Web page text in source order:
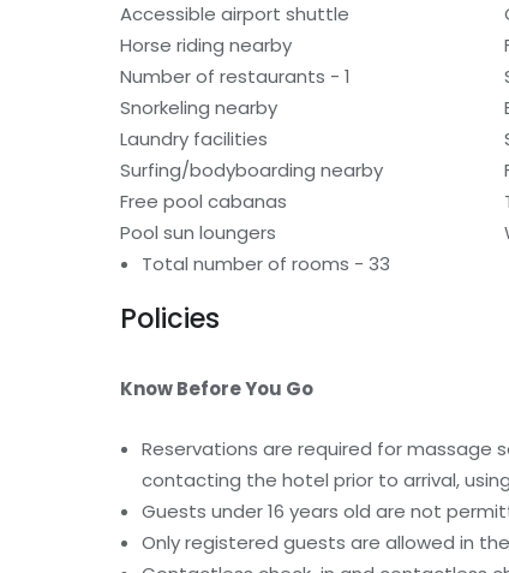
Accessible airport shuttle
Horse riding nearby
Number of restaurants - 1
Snorkeling nearby
Laundry facilities
Surfing/bodyboarding nearby
Free pool cabanas
Pool sun loungers
Total number of rooms - 33
Policies
Know Before You Go
Reservations are required for massage
contacting the hotel prior to arrival,
Guests under 16 years old are not
Only registered guests are allowed in